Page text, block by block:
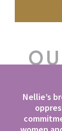
Nellie’s